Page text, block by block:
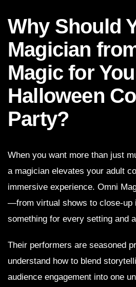
Why Should
Magician
Magic for
Halloween
Party?
When you want more than just
a magician elevates your adult
immersive experience. Omni
—from virtual shows to close-
something for every setting and
Their performers are seasoned
understand how to blend
audience engagement into one